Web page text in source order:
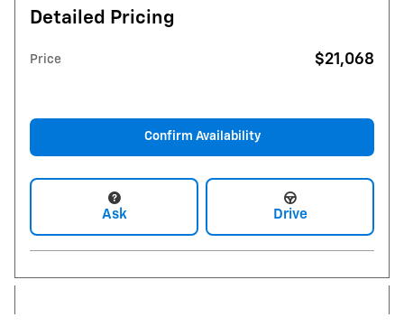
Detailed Pricing
Price $21,068
Confirm Availability
Ask Drive